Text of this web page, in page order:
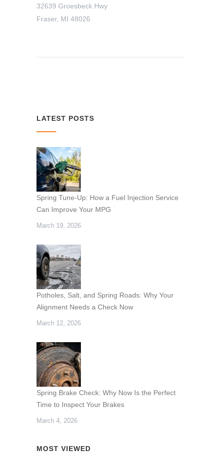
32639 Groesbeck Hwy
Fraser, MI 48026
LATEST POSTS
Spring Tune-Up: How a Fuel Injection Service
Can Improve Your MPG
March 19, 2026
Potholes, Salt, and Spring Roads: Why Your
Alignment Needs a Check Now
March 12, 2026
Spring Brake Check: Why Now Is the Perfect
Time to Inspect Your Brakes
March 4, 2026
MOST VIEWED